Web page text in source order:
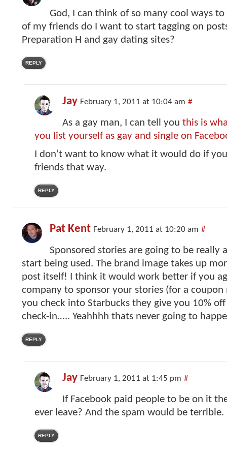
God, I can think of so many cool ways
of my friends do I want to start tagging on
Preparation H and gay dating sites?
REPLY
Jay February 1, 2011 at 10:04 am #
As a gay man, I can tell you this is
you list yourself as gay and single on
I don’t want to know what it would do if
friends that way.
REPLY
Pat Kent February 1, 2011 at 10:20 am #
Sponsored stories are going to be really
start being used. The brand image takes up
post itself! I think it would work better if you
company to sponsor your stories (for a coupon
you check into Starbucks they give you 10%
check-in….. Yeahhhh thats never going to
REPLY
Jay February 1, 2011 at 1:45 pm #
If Facebook paid people to be on it
ever leave? And the spam would be terrible.
REPLY